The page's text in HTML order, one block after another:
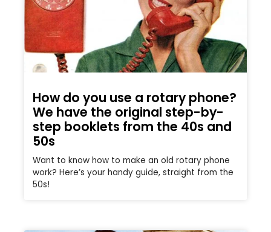
How do you use a rotary phone?
We have the original step-by-
step booklets from the 40s and
50s
Want to know how to make an old rotary phone
work? Here’s your handy guide, straight from the
50s!